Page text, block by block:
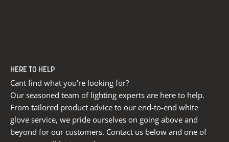
HERE TO HELP
Cant find what you're looking for?
Our seasoned team of lighting experts are here to help.
From tailored product advice to our end-to-end white
glove service, we pride ourselves on going above and
beyond for our customers. Contact us below and one of